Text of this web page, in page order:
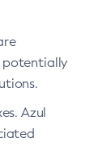
potentially
Azul